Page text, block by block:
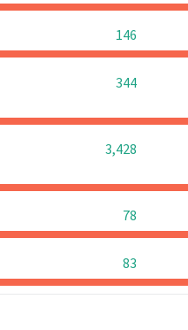
146
344
3,428
78
83